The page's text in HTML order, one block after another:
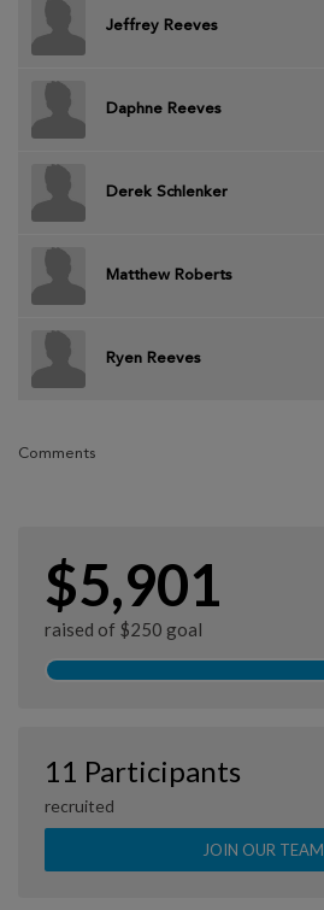
Jeffrey Reeves
Daphne Reeves
Derek Schlenker
Matthew Roberts
Ryen Reeves
Comments
$5,901
raised of $250 goal
11 Participants
recruited
JOIN OUR TEAM